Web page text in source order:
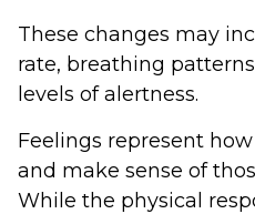
These changes may
rate, breathing
levels of alertness.
Feelings represent
and make sense of
While the physical